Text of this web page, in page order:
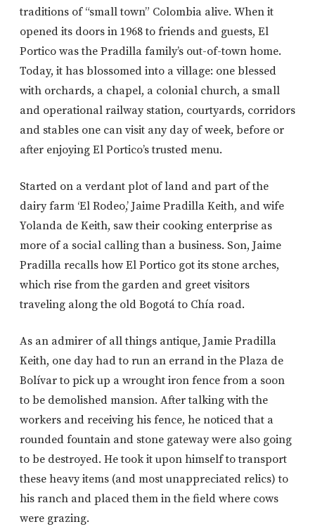
traditions of “small town” Colombia alive. When it
opened its doors in 1968 to friends and guests, El
Portico was the Pradilla family’s out-of-town home.
Today, it has blossomed into a village: one blessed
with orchards, a chapel, a colonial church, a small
and operational railway station, courtyards, corridors
and stables one can visit any day of week, before or
after enjoying El Portico’s trusted menu.
Started on a verdant plot of land and part of the
dairy farm ‘El Rodeo,’ Jaime Pradilla Keith, and wife
Yolanda de Keith, saw their cooking enterprise as
more of a social calling than a business. Son, Jaime
Pradilla recalls how El Portico got its stone arches,
which rise from the garden and greet visitors
traveling along the old Bogotá to Chía road.
As an admirer of all things antique, Jamie Pradilla
Keith, one day had to run an errand in the Plaza de
Bolívar to pick up a wrought iron fence from a soon
to be demolished mansion. After talking with the
workers and receiving his fence, he noticed that a
rounded fountain and stone gateway were also going
to be destroyed. He took it upon himself to transport
these heavy items (and most unappreciated relics) to
his ranch and placed them in the field where cows
were grazing.